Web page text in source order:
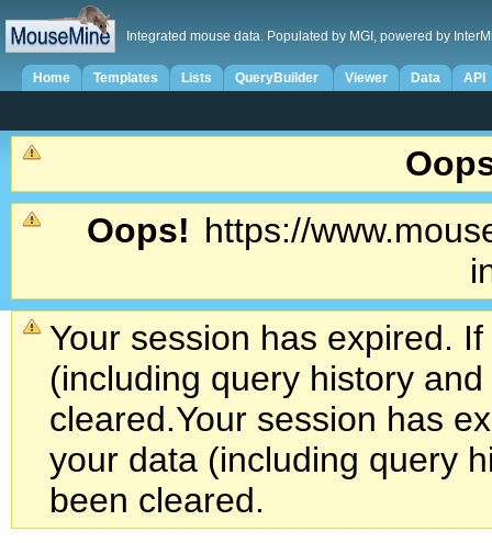
Integrated mouse data. Populated by MGI, powered by
Home Templates Lists QueryBuilder Viewer Data API
Oops! https://
Your session has expired.
(including query history
cleared.Your session has
your data (including query
been cleared.